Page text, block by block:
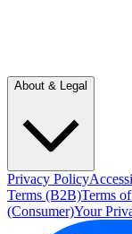
About & Legal
Privacy Policy
Terms (B2B)Terms
(Consumer)Your